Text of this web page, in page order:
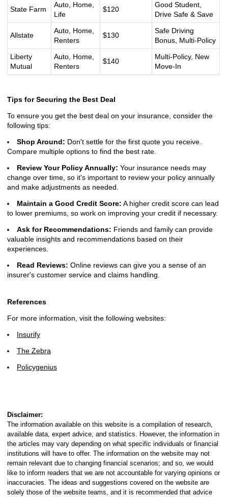
State Farm
Auto, Home,
Life
$120
Good Student,
Drive Safe & Save
Allstate
Auto, Home,
Renters
$130
Safe Driving
Bonus, Multi-Policy
Liberty
Mutual
Auto, Home,
Renters
$140
Multi-Policy, New
Move-In
Tips for Securing the Best Deal
To ensure you get the best deal on your insurance, consider the
following tips:
Shop Around: Don't settle for the first quote you receive.
Compare multiple options to find the best rate.
Review Your Policy Annually: Your insurance needs may
change over time, so it's important to review your policy annually
and make adjustments as needed.
Maintain a Good Credit Score: A higher credit score can lead
to lower premiums, so work on improving your credit if necessary.
Ask for Recommendations: Friends and family can provide
valuable insights and recommendations based on their
experiences.
Read Reviews: Online reviews can give you a sense of an
insurer's customer service and claims handling.
References
For more information, visit the following websites:
Insurify
The Zebra
Policygenius
Disclaimer:
The information available on this website is a compilation of research,
available data, expert advice, and statistics. However, the information in
the articles may vary depending on what specific individuals or financial
institutions will have to offer. The information on the website may not
remain relevant due to changing financial scenarios; and so, we would
like to inform readers that we are not accountable for varying opinions or
inaccuracies. The ideas and suggestions covered on the website are
solely those of the website teams, and it is recommended that advice